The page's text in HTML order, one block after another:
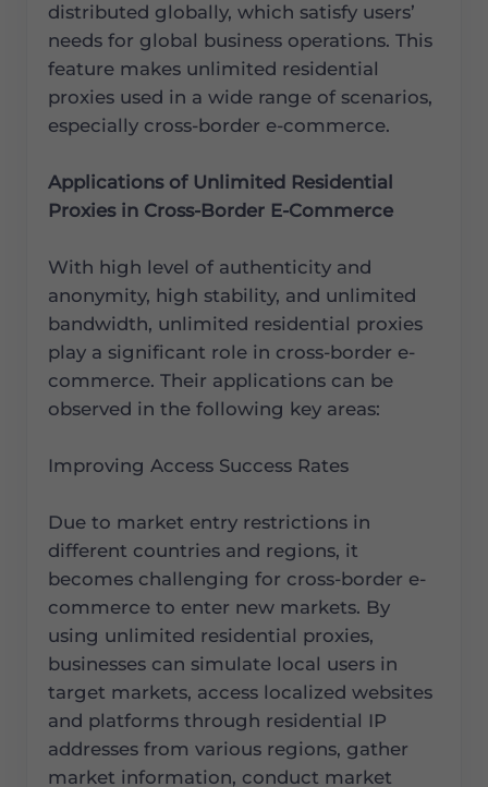
distributed globally, which satisfy users’
needs for global business operations. This
feature makes unlimited residential
proxies used in a wide range of scenarios,
especially cross-border e-commerce.
Applications of Unlimited Residential
Proxies in Cross-Border E-Commerce
With high level of authenticity and
anonymity, high stability, and unlimited
bandwidth, unlimited residential proxies
play a significant role in cross-border e-
commerce. Their applications can be
observed in the following key areas:
Improving Access Success Rates
Due to market entry restrictions in
different countries and regions, it
becomes challenging for cross-border e-
commerce to enter new markets. By
using unlimited residential proxies,
businesses can simulate local users in
target markets, access localized websites
and platforms through residential IP
addresses from various regions, gather
market information, conduct market